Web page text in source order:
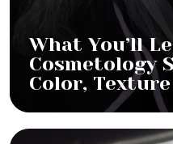
What You’ll
Cosmetology
Color,